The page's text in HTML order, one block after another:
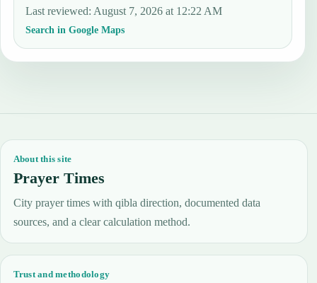
Last reviewed: August 7, 2026 at 12:22 AM
Search in Google Maps
About this site
Prayer Times
City prayer times with qibla direction, documented data
sources, and a clear calculation method.
Trust and methodology